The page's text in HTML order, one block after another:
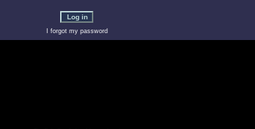
I forgot my password